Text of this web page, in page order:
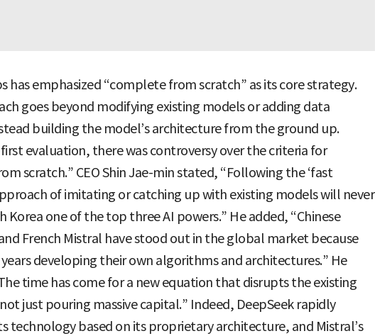
has emphasized “complete from scratch” as its core strategy.
goes beyond modifying existing models or adding data
building the model’s architecture from the ground up.
evaluation, there was controversy over the criteria for
scratch.” CEO Shin Jae-min stated, “Following the ‘fast
of imitating or catching up with existing models will never
Korea one of the top three AI powers.” He added, “Chinese
French Mistral have stood out in the global market because
developing their own algorithms and architectures.” He
time has come for a new equation that disrupts the existing
just pouring massive capital.” Indeed, DeepSeek rapidly
technology based on its proprietary architecture, and Mistral’s